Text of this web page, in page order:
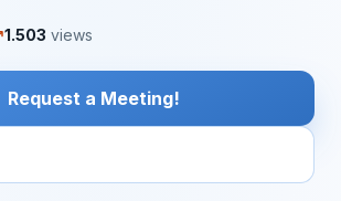
1.503 views
Request a Meeting!